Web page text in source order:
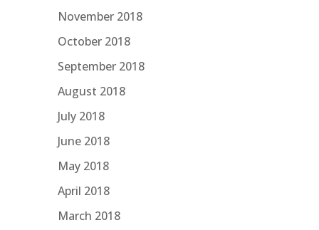
November 2018
October 2018
September 2018
August 2018
July 2018
June 2018
May 2018
April 2018
March 2018